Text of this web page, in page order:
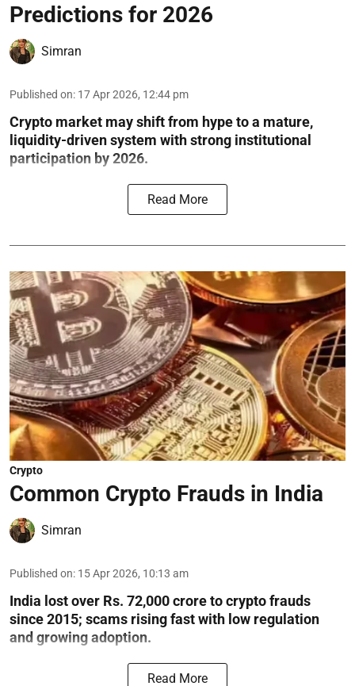
Predictions for 2026
Simran
Published on: 17 Apr 2026, 12:44 pm
Crypto market may shift from hype to a mature,
liquidity-driven system with strong institutional
participation by 2026.
Read More
Crypto
Common Crypto Frauds in India
Simran
Published on: 15 Apr 2026, 10:13 am
India lost over Rs. 72,000 crore to crypto frauds
since 2015; scams rising fast with low regulation
and growing adoption.
Read More